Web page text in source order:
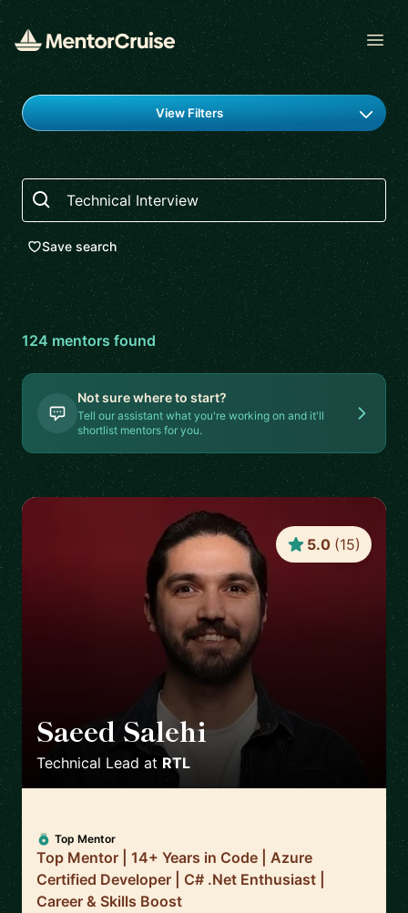
Find a mentor
View Filters
Search
Save search
124 mentorsfound
Not sure where to start?
Tell our assistant what you're working on and it'll
shortlist mentors for you.
Saeed Salehi
Technical Lead at RTL
5.0 (15)
Top Mentor
Top Mentor | 14+ Years in Code | Azure
Certified Developer | C# .Net Enthusiast |
Career & Skills Boost